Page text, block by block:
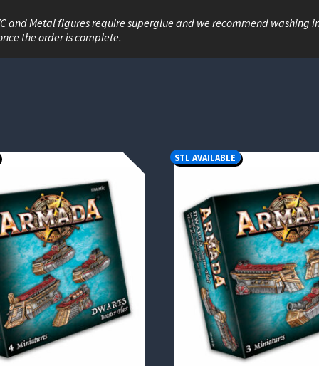
and Metal figures require superglue and we recommend
the order is complete.
STL AVAILABLE